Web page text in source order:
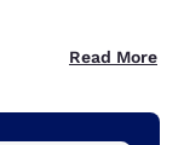
Read More